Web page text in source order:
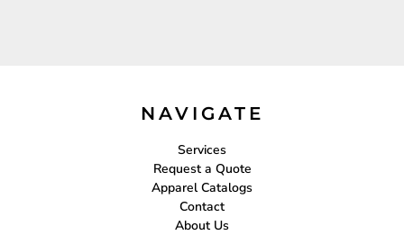
NAVIGATE
Services
Request a Quote
Apparel Catalogs
Contact
About Us